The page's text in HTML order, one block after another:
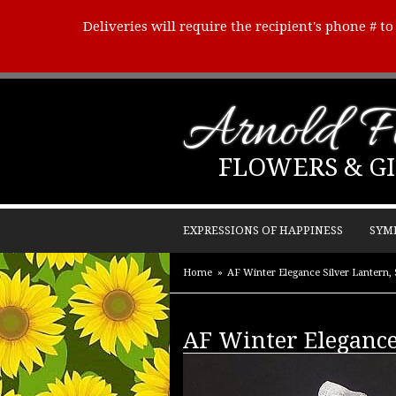
Deliveries will require the recipient's phone #
Arnold
FLOWERS &
EXPRESSIONS OF HAPPINESS
Home AF Winter Elegance Silver Lantern,
AF Winter